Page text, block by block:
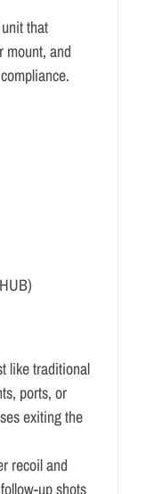
that
mount, and
like traditional
ports, or
exiting the
recoil and
up shots